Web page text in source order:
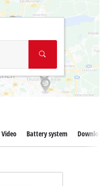
Video Battery system